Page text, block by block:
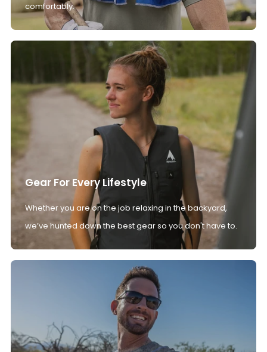
comfortably.
Gear For Every Lifestyle
Whether you are on the job relaxing in the backyard,
we’ve hunted down the best gear so you don't have to.